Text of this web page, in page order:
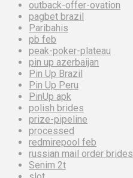
outback-offer-ovation
pagbet brazil
Paribahis
pb feb
peak-poker-plateau
pin up azerbaijan
Pin Up Brazil
Pin Up Peru
PinUp apk
polish brides
prize-pipeline
processed
redmirepool feb
russian mail order brides
Senim 2t